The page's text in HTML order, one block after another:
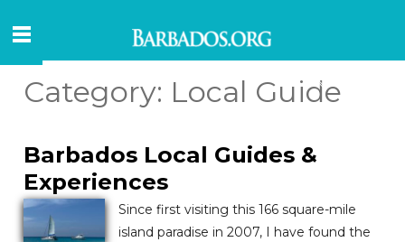
Category: Local Guide
Barbados Local Guides &
Experiences
Since first visiting this 166 square-mile
island paradise in 2007, I have found the